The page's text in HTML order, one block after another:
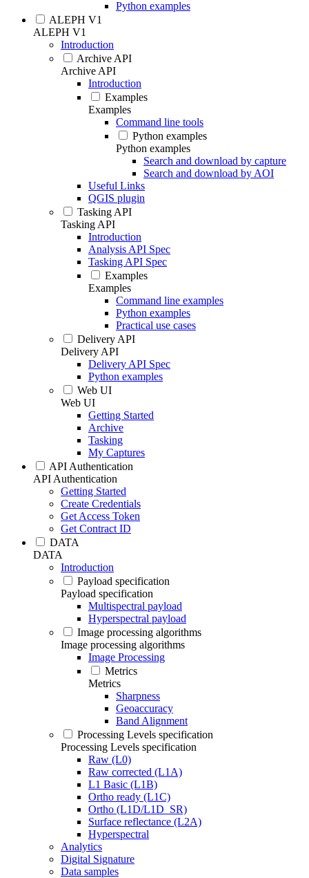
Python examples
ALEPH V1
ALEPH V1
Introduction
Archive API
Archive API
Introduction
Examples
Examples
Command line tools
Python examples
Python examples
Search and download by capture
Search and download by AOI
Useful Links
QGIS plugin
Tasking API
Tasking API
Introduction
Analysis API Spec
Tasking API Spec
Examples
Examples
Command line examples
Python examples
Practical use cases
Delivery API
Delivery API
Delivery API Spec
Python examples
Web UI
Web UI
Getting Started
Archive
Tasking
My Captures
API Authentication
API Authentication
Getting Started
Create Credentials
Get Access Token
Get Contract ID
DATA
DATA
Introduction
Payload specification
Payload specification
Multispectral payload
Hyperspectral payload
Image processing algorithms
Image processing algorithms
Image Processing
Metrics
Metrics
Sharpness
Geoaccuracy
Band Alignment
Processing Levels specification
Processing Levels specification
Raw (L0)
Raw corrected (L1A)
L1 Basic (L1B)
Ortho ready (L1C)
Ortho (L1D/L1D_SR)
Surface reflectance (L2A)
Hyperspectral
Analytics
Digital Signature
Data samples